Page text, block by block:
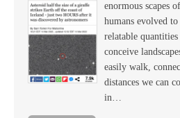
enormous scapes
humans evolved
relatable
conceive
easily walk,
distances we can
in…